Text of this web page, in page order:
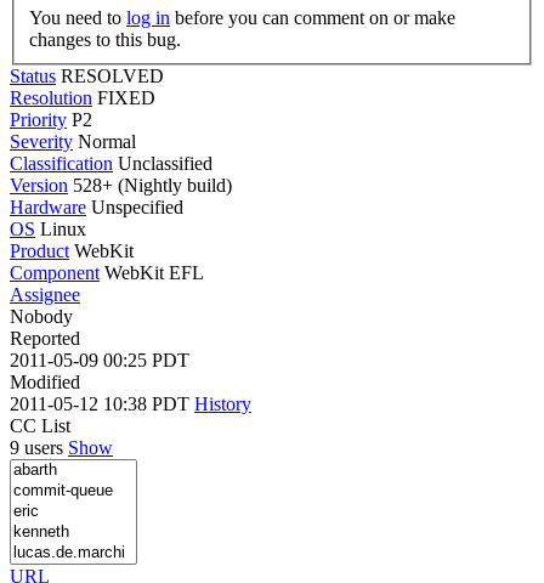
You need to log in
changes to this bug.
Status RESOLVED
Resolution FIXED
Priority P2
Severity Normal
Classification Unclassified
Version 528+ (Nightly build)
Hardware Unspecified
OS Linux
Product WebKit
Component WebKit EFL
Assignee
Nobody
Reported
2011-05-09 00:25 PDT
Modified
2011-05-12 10:38 PDT History
CC List
9 users Show
URL